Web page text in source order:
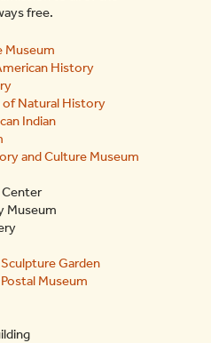
free.
Museum
History
Natural History
Indian
and Culture Museum
Center
Museum
Garden
Museum